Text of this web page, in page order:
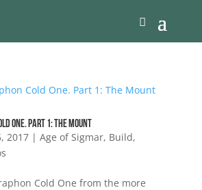
One. Part 1: The Mount
2017| Age of Sigmar, Build,
Cold One from the more